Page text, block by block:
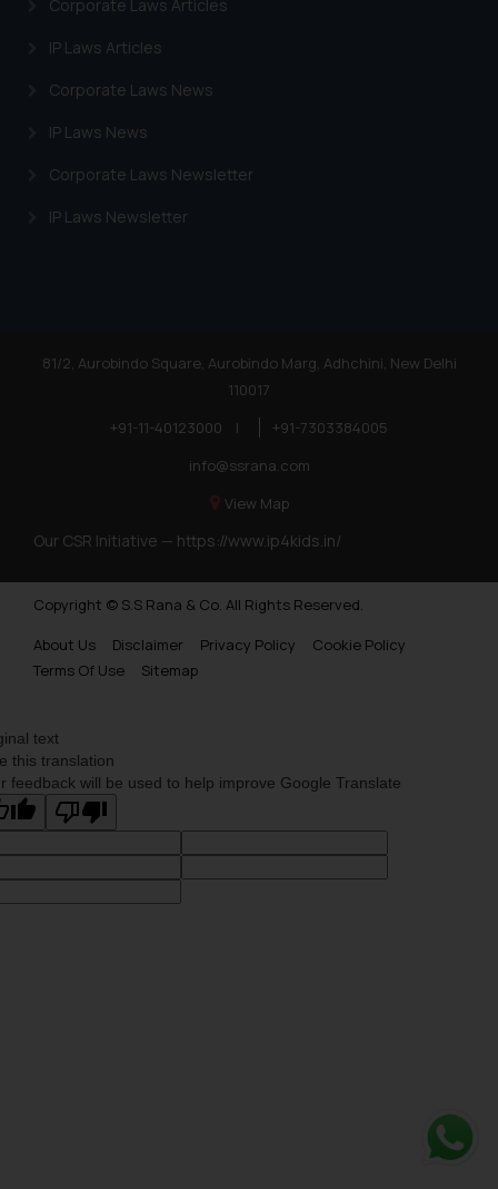
Corporate Laws Articles
IP Laws Articles
Corporate Laws News
IP Laws News
Corporate Laws Newsletter
IP Laws Newsletter
81/2, Aurobindo Square, Aurobindo Marg, Adhchini, New Delhi
110017
+91-11-40123000
|
+91-7303384005
info@ssrana.com
View Map
Our CSR Initiative — https://www.ip4kids.in/
Copyright © S.S Rana & Co. All Rights Reserved.
About Us
Disclaimer Privacy Policy
Cookie Policy
Terms Of Use
Sitemap
information provided therein.
on your device as described in our
text
this translation
feedback will be used to help improve Google Translate